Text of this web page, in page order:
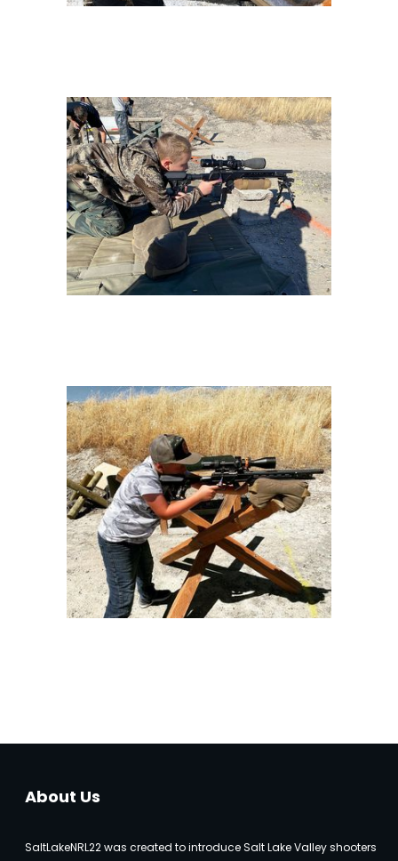
About Us
SaltLakeNRL22 was created to introduce Salt Lake Valley shooters